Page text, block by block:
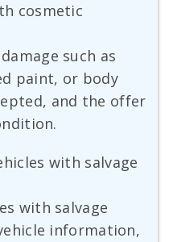
cosmetic
such as
paint, or body
and the offer
with salvage
with salvage
information,